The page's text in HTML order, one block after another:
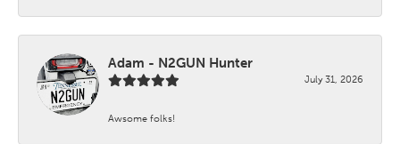
Adam - N2GUN Hunter
July 31, 2026
Awsome folks!